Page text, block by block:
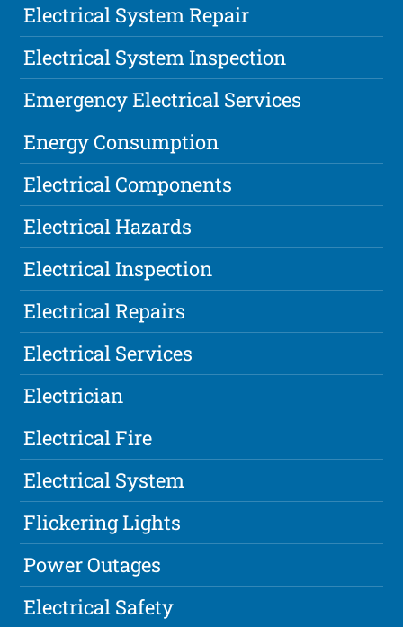
Electrical System Repair
Electrical System Inspection
Emergency Electrical Services
Energy Consumption
Electrical Components
Electrical Hazards
Electrical Inspection
Electrical Repairs
Electrical Services
Electrician
Electrical Fire
Electrical System
Flickering Lights
Power Outages
Electrical Safety